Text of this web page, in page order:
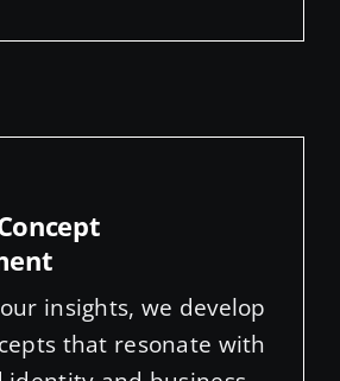
insights, we develop
that resonate with
identity and business